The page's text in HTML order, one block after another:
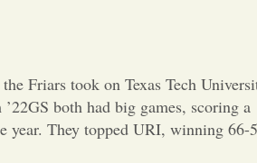
Portfolio
Sports
Friars took on Texas Tech
both had big games, scoring a
year. They topped URI, winning 66-